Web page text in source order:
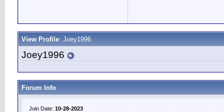
View Profile: Joey1996
Joey1996
Forum Info
Join Date: 10-28-2023